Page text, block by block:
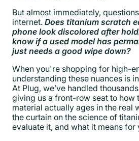
But almost immediately,
internet. Does titanium scratch
phone look discolored after
know if a used model has
just needs a good wipe down?
When you're shopping for high-
understanding these nuances is
At Plug, we’ve handled
giving us a front-row seat to how
material actually ages in the real
the curtain on the science of
evaluate it, and what it means for